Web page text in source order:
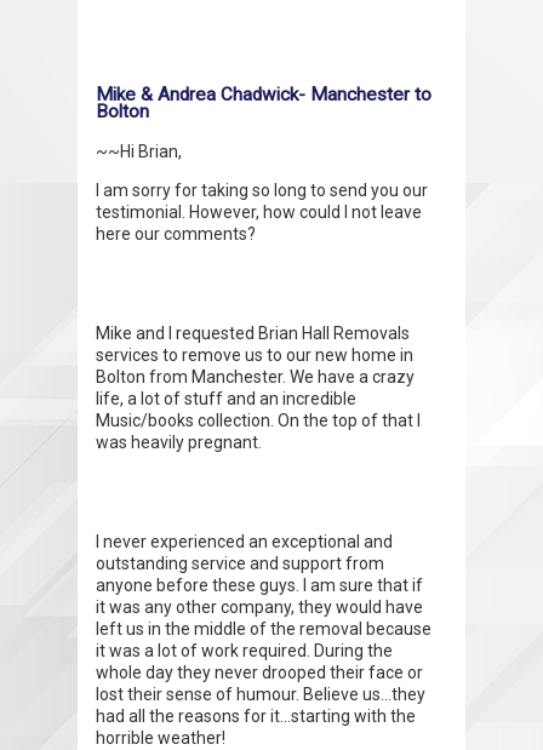
Mike & Andrea Chadwick- Manchester to
Bolton
~~Hi Brian,
I am sorry for taking so long to send you our
testimonial. However, how could I not leave
here our comments?
Mike and I requested Brian Hall Removals
services to remove us to our new home in
Bolton from Manchester. We have a crazy
life, a lot of stuff and an incredible
Music/books collection. On the top of that I
was heavily pregnant.
I never experienced an exceptional and
outstanding service and support from
anyone before these guys. I am sure that if
it was any other company, they would have
left us in the middle of the removal because
it was a lot of work required. During the
whole day they never drooped their face or
lost their sense of humour. Believe us...they
had all the reasons for it...starting with the
horrible weather!